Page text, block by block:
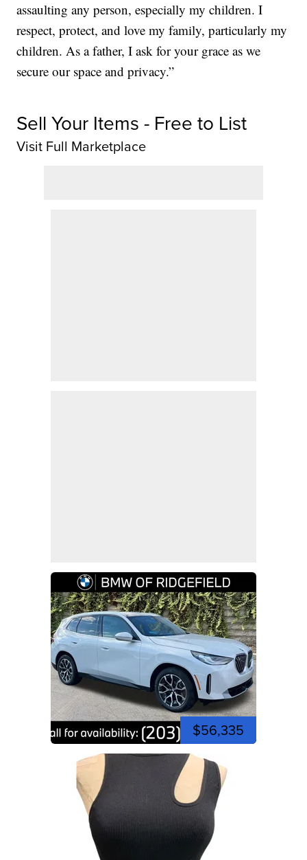
assaulting any person, especially my children. I
respect, protect, and love my family, particularly my
children. As a father, I ask for your grace as we
secure our space and privacy.”
Sell Your Items - Free to List
Visit Full Marketplace
$56,335